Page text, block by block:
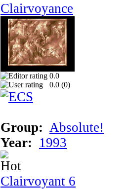
Clairvoyance
0.0
0.0 (0)
Group: Absolute!
Year: 1993
Clairvoyant 6